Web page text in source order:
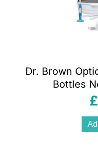
Dr. Brown
Bottles
£